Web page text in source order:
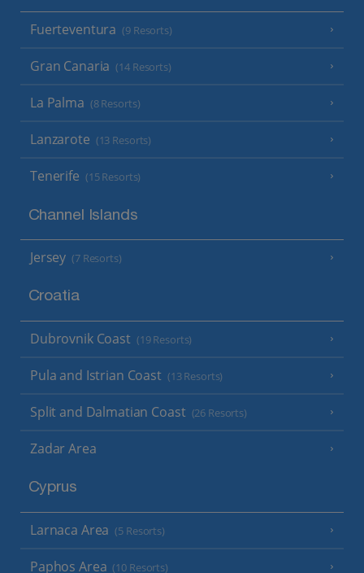
Fuerteventura (9 Resorts)
Gran Canaria (14 Resorts)
La Palma (8 Resorts)
Lanzarote (13 Resorts)
Tenerife (15 Resorts)
Channel Islands
Jersey (7 Resorts)
Croatia
Dubrovnik Coast (19 Resorts)
Pula and Istrian Coast (13 Resorts)
Split and Dalmatian Coast (26 Resorts)
Zadar Area
Cyprus
Larnaca Area (5 Resorts)
Paphos Area (10 Resorts)